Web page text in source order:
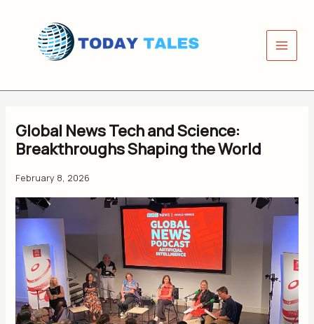
content
Global News Tech and Science:
Breakthroughs Shaping the World
February 8, 2026